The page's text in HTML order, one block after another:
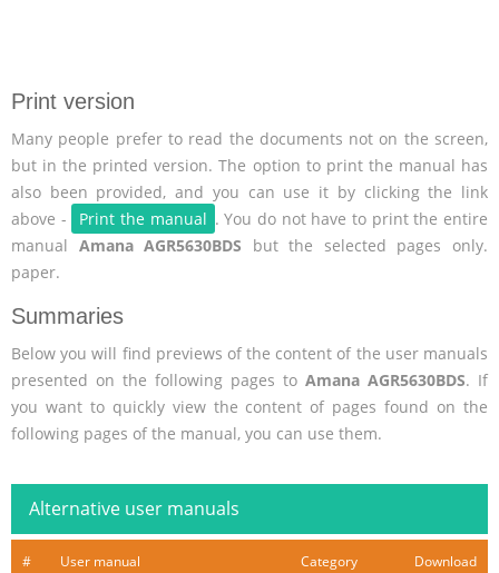
Print version
Many people prefer to read the documents not on the screen,
but in the printed version. The option to print the manual has
also been provided, and you can use it by clicking the link
above -
Print the manual . You do not have to print the entire
manual Amana AGR5630BDS but the selected pages only.
paper.
Summaries
Below you will find previews of the content of the user manuals
presented on the following pages to Amana AGR5630BDS. If
you want to quickly view the content of pages found on the
following pages of the manual, you can use them.
Alternative user manuals
# User manual Category Download